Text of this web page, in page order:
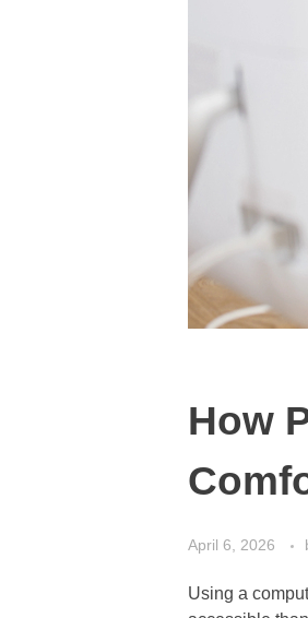
How
April 6, 2026
Using a